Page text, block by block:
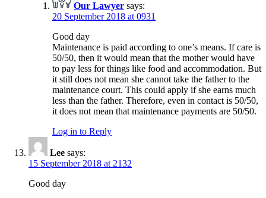
Our Lawyer says:
20 September 2018 at 0931
Good day
Maintenance is paid according to one’s means. If care is
50/50, then it would mean that the mother would have
to pay less for things like food and accommodation. But
it still does not mean she cannot take the father to the
maintenance court. This could apply if she earns much
less than the father. Therefore, even in contact is 50/50,
it does not mean that maintenance payments are 50/50.
Log in to Reply
Lee says:
15 September 2018 at 2132
Good day